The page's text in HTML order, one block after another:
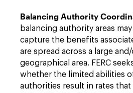
Balancing Authority
balancing authority areas
capture the benefits
are spread across a large
geographical area. FERC
whether the limited abilities
authorities result in rates that